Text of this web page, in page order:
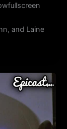
and Laine